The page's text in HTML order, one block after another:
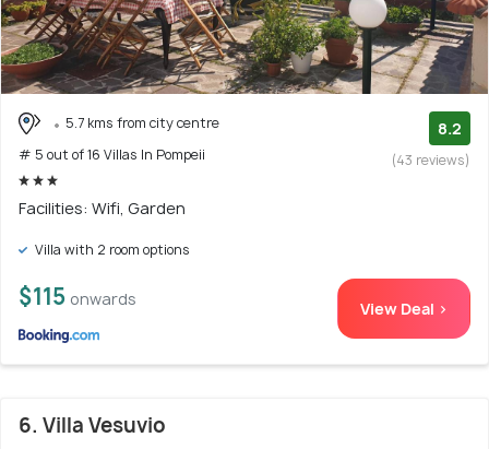
5.7 kms from city centre
# 5 out of 16 Villas In Pompeii
8.2
(43 reviews)
Facilities: Wifi, Garden
Villa with 2 room options
$115 onwards View Deal >
6. Villa Vesuvio